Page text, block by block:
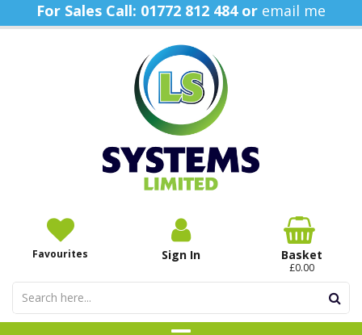
For Sales Call: 01772 812 484 or email me
Favourites Sign In Basket
£0.00